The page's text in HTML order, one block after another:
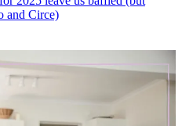
and Circe)